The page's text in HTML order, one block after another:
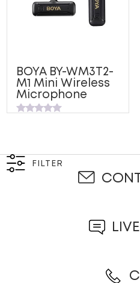
BOYA BY-WM3T2-
M1 Mini Wireless
Microphone
5
FILTER